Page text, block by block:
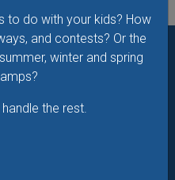
to do with your kids? How
and contests? Or the
winter and spring
the rest.
How about special